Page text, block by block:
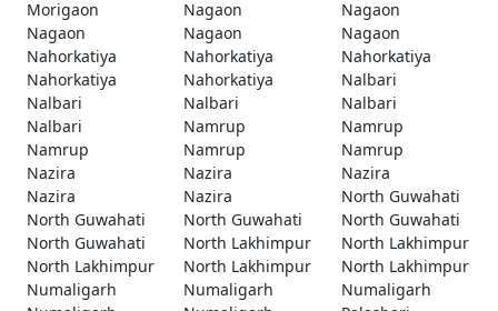
Morigaon Nagaon
Nagaon
Nagaon
Nagaon
Nagaon
Nahorkatiya
Nahorkatiya
Nahorkatiya
Nahorkatiya
Nahorkatiya
Nalbari
Nalbari
Nalbari
Nalbari
Nalbari
Namrup
Namrup
Namrup
Namrup
Namrup
Nazira
Nazira
Nazira
Nazira
Nazira
North Guwahati
North Guwahati
North Guwahati
North Guwahati
North Guwahati
North Lakhimpur
North Lakhimpur
North Lakhimpur
North Lakhimpur
North Lakhimpur
Numaligarh
Numaligarh
Numaligarh